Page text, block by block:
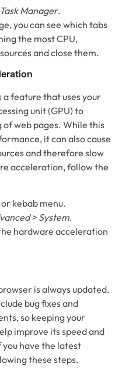
Manager.
you can see which tabs
the most CPU,
and close them.
feature that uses your
unit (GPU) to
web pages. While this
it can also cause
and therefore slow
acceleration, follow the
kebab menu.
> System.
hardware acceleration
is always updated.
bug fixes and
so keeping your
improve its speed and
you have the latest
these steps.